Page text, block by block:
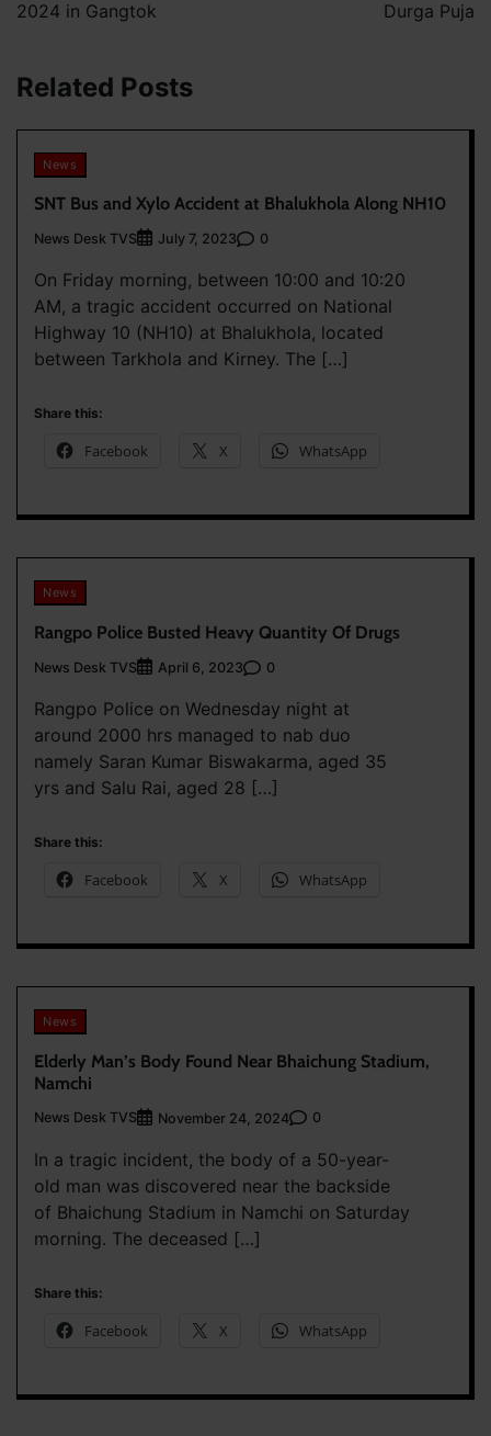
2024 in Gangtok
Durga Puja
Related Posts
News
SNT Bus and Xylo Accident at Bhalukhola Along NH10
News Desk TVS July 7, 2023 0
On Friday morning, between 10:00 and 10:20
AM, a tragic accident occurred on National
Highway 10 (NH10) at Bhalukhola, located
between Tarkhola and Kirney. The […]
Share this:
Facebook X WhatsApp
News
Rangpo Police Busted Heavy Quantity Of Drugs
News Desk TVS April 6, 2023 0
Rangpo Police on Wednesday night at
around 2000 hrs managed to nab duo
namely Saran Kumar Biswakarma, aged 35
yrs and Salu Rai, aged 28 […]
Share this:
Facebook X WhatsApp
News
Elderly Man’s Body Found Near Bhaichung Stadium,
Namchi
News Desk TVS November 24, 2024 0
In a tragic incident, the body of a 50-year-
old man was discovered near the backside
of Bhaichung Stadium in Namchi on Saturday
morning. The deceased […]
Share this:
Facebook X WhatsApp